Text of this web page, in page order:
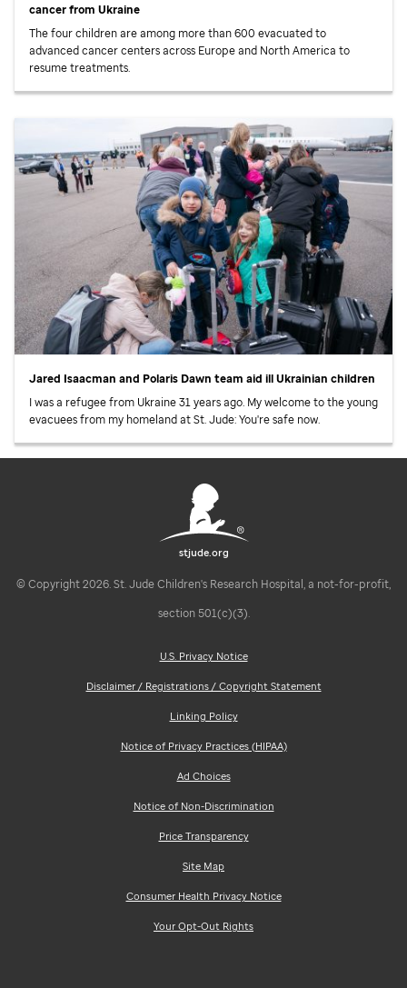
cancer from Ukraine
The four children are among more than 600 evacuated to
advanced cancer centers across Europe and North America to
resume treatments.
Jared Isaacman and Polaris Dawn team aid ill Ukrainian children
I was a refugee from Ukraine 31 years ago. My welcome to the young
evacuees from my homeland atSt. Jude: You're safe now.
stjude.org
© Copyright 2026. St. Jude Children's Research Hospital, a not-for-profit,
section 501(c)(3).
U.S. Privacy Notice
Disclaimer / Registrations / Copyright Statement
Linking Policy
Notice of Privacy Practices (HIPAA)
Ad Choices
Notice of Non-Discrimination
Price Transparency
Site Map
Consumer Health Privacy Notice
Your Opt-Out Rights